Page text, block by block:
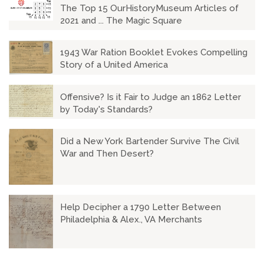
The Top 15 OurHistoryMuseum Articles of
2021 and ... The Magic Square
1943 War Ration Booklet Evokes Compelling
Story of a United America
Offensive? Is it Fair to Judge an 1862 Letter
by Today's Standards?
Did a New York Bartender Survive The Civil
War and Then Desert?
Help Decipher a 1790 Letter Between
Philadelphia & Alex., VA Merchants